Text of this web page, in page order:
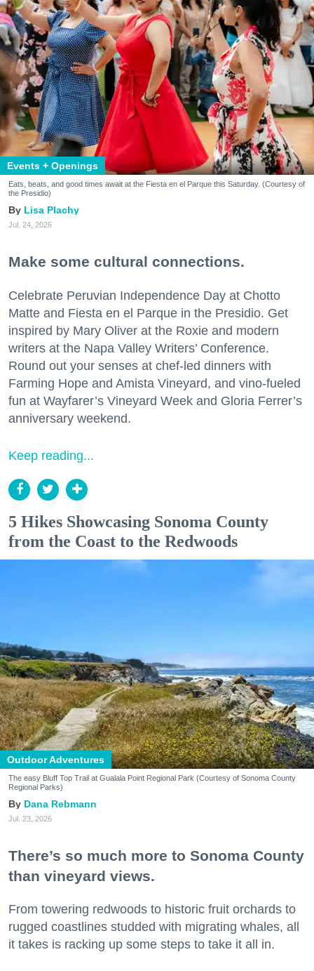
Events + Openings
Eats, beats, and good times await at the Fiesta en el Parque this Saturday. (Courtesy of
the Presidio)
Lisa Plachy
Jul. 24, 2026
Make some cultural connections.
Celebrate Peruvian Independence Day at Chotto
Matte and Fiesta en el Parque in the Presidio. Get
inspired by Mary Oliver at the Roxie and modern
writers at the Napa Valley Writers’ Conference.
Round out your senses at chef-led dinners with
Farming Hope and Amista Vineyard, and vino-fueled
fun at Wayfarer’s Vineyard Week and Gloria Ferrer’s
anniversary weekend.
Keep reading...
5 Hikes Showcasing Sonoma County
from the Coast to the Redwoods
Outdoor Adventures
The easy Bluff Top Trail at Gualala Point Regional Park (Courtesy of Sonoma County
Regional Parks)
Dana Rebmann
Jul. 23, 2026
There’s so much more to Sonoma County
than vineyard views.
From towering redwoods to historic fruit orchards to
rugged coastlines studded with migrating whales, all
it takes is racking up some steps to take it all in.